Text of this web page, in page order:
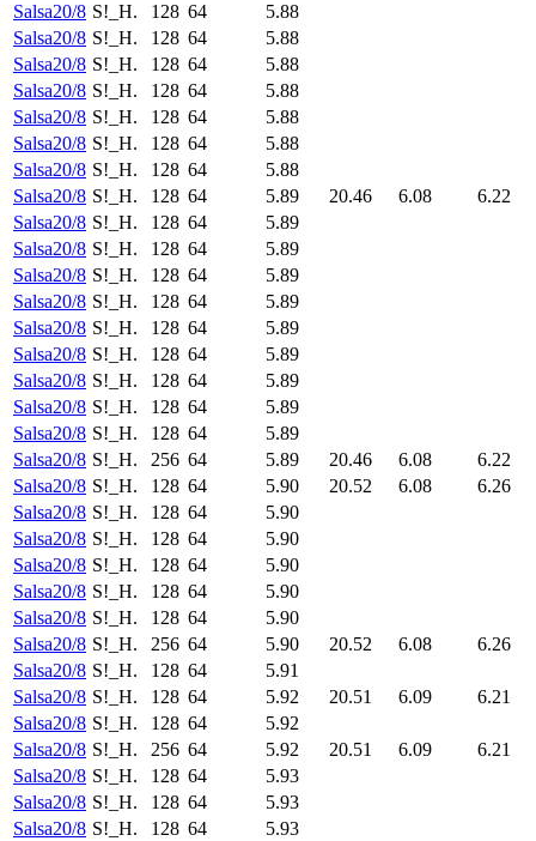
Salsa20/8 S!_H. 128 64
5.88
Salsa20/8 S!_H. 128 64
5.88
Salsa20/8 S!_H. 128 64
5.88
Salsa20/8 S!_H. 128 64
5.88
Salsa20/8 S!_H. 128 64
5.88
Salsa20/8 S!_H. 128 64
5.88
Salsa20/8 S!_H. 128 64
5.88
Salsa20/8 S!_H. 128 64 5.89 20.46 6.08
6.22
Salsa20/8 S!_H. 128 64
5.89
Salsa20/8 S!_H. 128 64
5.89
Salsa20/8 S!_H. 128 64
5.89
Salsa20/8 S!_H. 128 64
5.89
Salsa20/8 S!_H. 128 64
5.89
Salsa20/8 S!_H. 128 64
5.89
Salsa20/8 S!_H. 128 64
5.89
Salsa20/8 S!_H. 128 64
5.89
Salsa20/8 S!_H. 128 64
5.89
Salsa20/8 S!_H. 256 64 5.89 20.46 6.08
6.22
Salsa20/8 S!_H. 128 64 5.90 20.52 6.08
6.26
Salsa20/8 S!_H. 128 64
5.90
Salsa20/8 S!_H. 128 64
5.90
Salsa20/8 S!_H. 128 64
5.90
Salsa20/8 S!_H. 128 64
5.90
Salsa20/8 S!_H. 128 64
5.90
Salsa20/8 S!_H. 256 64 5.90 20.52 6.08
6.26
Salsa20/8 S!_H. 128 64
5.91
Salsa20/8 S!_H. 128 64 5.92 20.51 6.09
6.21
Salsa20/8 S!_H. 128 64
5.92
Salsa20/8 S!_H. 256 64 5.92 20.51 6.09
6.21
Salsa20/8 S!_H. 128 64
5.93
Salsa20/8 S!_H. 128 64
5.93
Salsa20/8 S!_H. 128 64
5.93